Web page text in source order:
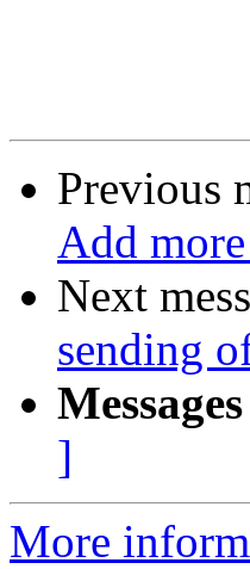
Previous
Add
Next
sending
]
More